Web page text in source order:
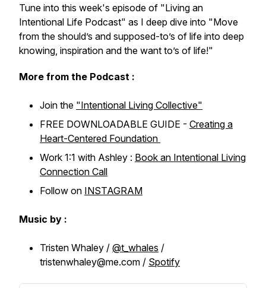
Tune into this week's episode of "Living an
Intentional Life Podcast" as I deep dive into "Move
from the should’s and supposed-to’s of life into deep
knowing, inspiration and the want to’s of life!"
More from the Podcast :
Join the "Intentional Living Collective"
FREE DOWNLOADABLE GUIDE - Creating a
Heart-Centered Foundation
Work 1:1 with Ashley : Book an Intentional Living
Connection Call
Follow on INSTAGRAM
Music by :
Tristen Whaley / @t_whales /
tristenwhaley@me.com / Spotify